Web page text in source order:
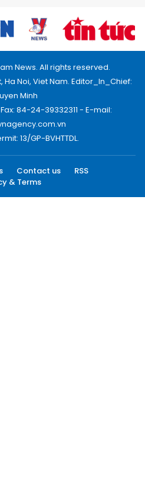
News. All rights reserved.
Ha Noi, Viet Nam. Editor_In_Chief:
Minh
84-24-39332311 - E-mail:
13/GP-BVHTTDL.
Contact us
RSS
& Terms